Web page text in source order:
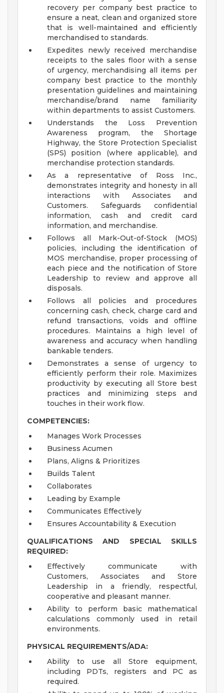
recovery per company best practice to
ensure a neat, clean and organized store
that is well-maintained and efficiently
merchandised to standards.
Expedites newly received merchandise
receipts to the sales floor with a sense
of urgency, merchandising all items per
company best practice to the monthly
presentation guidelines and maintaining
merchandise/brand name familiarity
within departments to assist Customers.
Understands the Loss Prevention
Awareness program, the Shortage
Highway, the Store Protection Specialist
(SPS) position (where applicable), and
merchandise protection standards.
As a representative of Ross Inc.,
demonstrates integrity and honesty in all
interactions with Associates and
Customers. Safeguards confidential
information, cash and credit card
information, and merchandise.
Follows all Mark-Out-of-Stock (MOS)
policies, including the identification of
MOS merchandise, proper processing of
each piece and the notification of Store
Leadership to review and approve all
disposals.
Follows all policies and procedures
concerning cash, check, charge card and
refund transactions, voids and offline
procedures. Maintains a high level of
awareness and accuracy when handling
bankable tenders.
Demonstrates a sense of urgency to
efficiently perform their role. Maximizes
productivity by executing all Store best
practices and minimizing steps and
touches in their work flow.
COMPETENCIES:
Manages Work Processes
Business Acumen
Plans, Aligns & Prioritizes
Builds Talent
Collaborates
Leading by Example
Communicates Effectively
Ensures Accountability & Execution
QUALIFICATIONS AND SPECIAL SKILLS
REQUIRED:
Effectively communicate with
Customers, Associates and Store
Leadership in a friendly, respectful,
cooperative and pleasant manner.
Ability to perform basic mathematical
calculations commonly used in retail
environments.
PHYSICAL REQUIREMENTS/ADA:
Ability to use all Store equipment,
including PDTs, registers and PC as
required.